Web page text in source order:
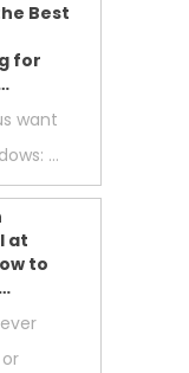
Best
for
want
…
at
to